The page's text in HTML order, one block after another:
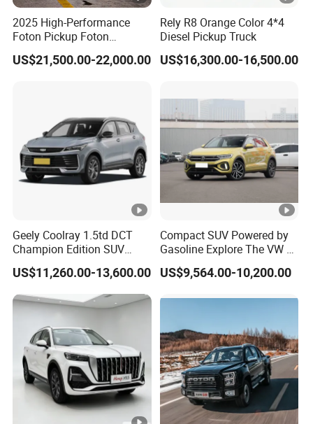
2025 High-Performance
Foton Pickup Foton
Tunland V7 4WD China
Foton Diesel Sedan Sales
US$21,500.00-22,000.00
Rely R8 Orange Color 4*4
Diesel Pickup Truck
US$16,300.00-16,500.00
Geely Coolray 1.5td DCT
Champion Edition SUV
China Family Car
US$11,260.00-13,600.00
Compact SUV Powered by
Gasoline Explore The VW T-
Roc Car
US$9,564.00-10,200.00